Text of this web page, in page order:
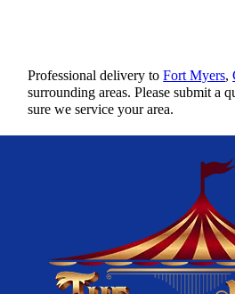
Professional delivery toFort Myers,
surrounding areas. Please submit a
sure we service your area.